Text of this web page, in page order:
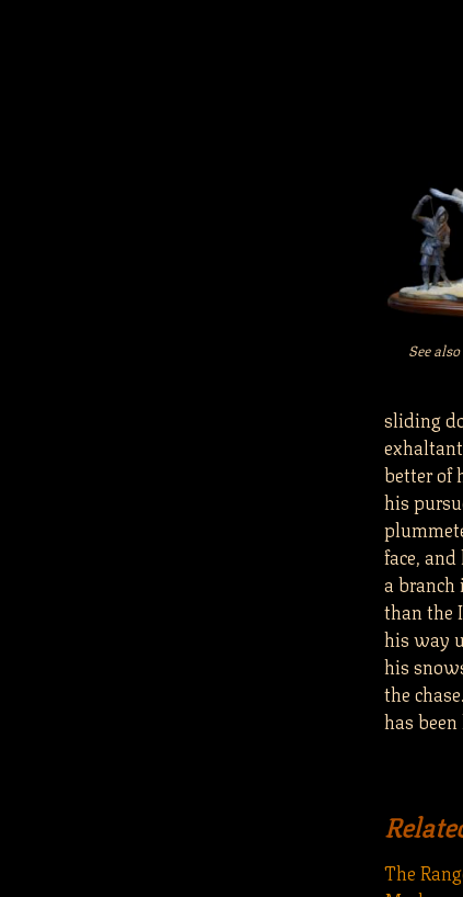
See
sliding
better of
his
face,
a branch
than the
his way
his
the
has been
The